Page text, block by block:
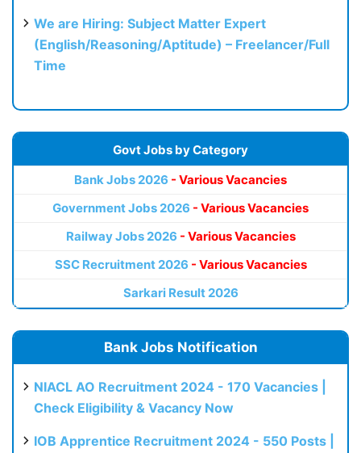
We are Hiring: Subject Matter Expert
(English/Reasoning/Aptitude) – Freelancer/Full
Time
Govt Jobs by Category
Bank Jobs 2026 - Various Vacancies
Government Jobs 2026 - Various Vacancies
Railway Jobs 2026 - Various Vacancies
SSC Recruitment 2026 - Various Vacancies
Sarkari Result 2026
Bank Jobs Notification
NIACL AO Recruitment 2024 - 170 Vacancies |
Check Eligibility & Vacancy Now
IOB Apprentice Recruitment 2024 - 550 Posts |